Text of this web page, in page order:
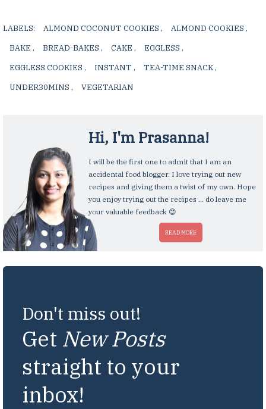
LABELS: ALMOND COCONUT COOKIES , ALMOND COOKIES ,
BAKE , BREAD-BAKES , CAKE , EGGLESS ,
EGGLESS COOKIES , INSTANT , TEA-TIME SNACK ,
UNDER30MINS , VEGETARIAN
Hi, I'm Prasanna!
I will be the first one to admit that I am an
accidental food blogger. I love trying out new
recipes and giving them a twist of my own. Hope
you enjoy trying out the recipes ... do leave me
your valuable feedback 😊
READ MORE
Don't miss out!
Get New Posts
straight to your
inbox!